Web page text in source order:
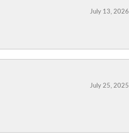
July 13, 2026
July 25, 2025